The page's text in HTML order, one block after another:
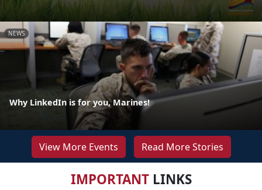
NEWS
Why LinkedIn is for you, Marines!
View More Events Read More Stories
IMPORTANTLINKS